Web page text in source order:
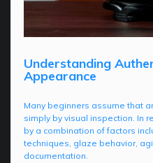
Understanding
Appearance
Many beginners assume that
simply by visual inspection. In
by a combination of factors
techniques, glaze behavior,
documentation.